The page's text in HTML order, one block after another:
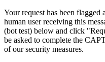
Your request has been
human user receiving this
(bot test) below and click
be asked to complete the
of our security measures.